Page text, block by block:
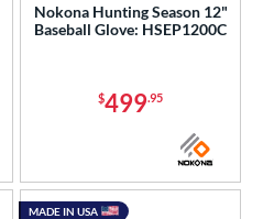
Nokona Hunting Season 12"
Baseball Glove: HSEP1200C
$499.95
MADE IN USA